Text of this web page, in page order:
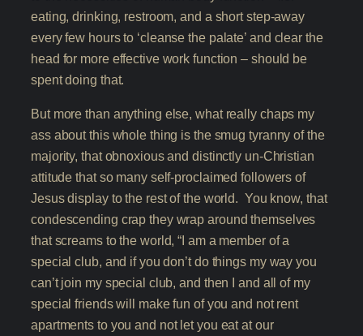
eating, drinking, restroom, and a short step-away
every few hours to ‘cleanse the palate’ and clear the
head for more effective work function – should be
spent doing that.
But more than anything else, what really chaps my
ass about this whole thing is the smug tyranny of the
majority, that obnoxious and distinctly un-Christian
attitude that so many self-proclaimed followers of
Jesus display to the rest of the world. You know, that
condescending crap they wrap around themselves
that screams to the world, “I am a member of a
special club, and if you don’t do things my way you
can’t join my special club, and then I and all of my
special friends will make fun of you and not rent
apartments to you and not let you eat at our